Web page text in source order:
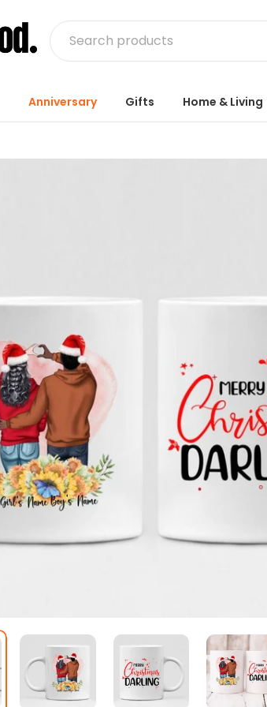
Anniversary Gifts Home & Living